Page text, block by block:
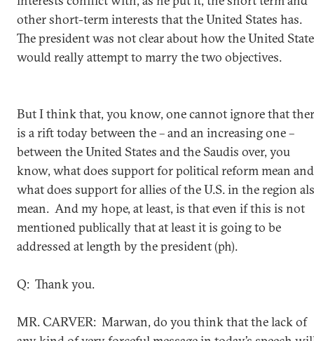
other short-term interests that the United States has.
The president was not clear about how the United
would really attempt to marry the two objectives.
But I think that, you know, one cannot ignore that
is a rift today between the – and an increasing one –
between the United States and the Saudis over, you
know, what does support for political reform mean and
what does support for allies of the U.S. in the region
mean. And my hope, at least, is that even if this is not
mentioned publically that at least it is going to be
addressed at length by the president (ph).
Q: Thank you.
MR. CARVER: Marwan, do you think that the lack of